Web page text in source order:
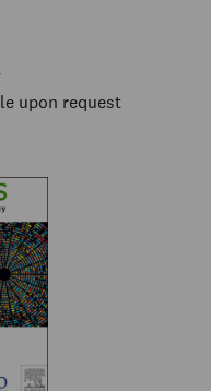
upon request